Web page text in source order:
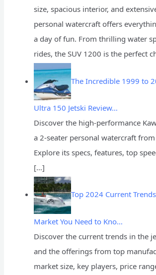
size, spacious interior, and
personal watercraft offers
a day of fun. From thrilling water
rides, the SUV 1200 is the perfect
The Incredible 1999 to
Ultra 150 Jetski Review…
Discover the high-performance
a 2-seater personal watercraft
Explore its specs, features, top
[…]
Top 2024 Current
Market You Need to Kno…
Discover the current trends in the
and the offerings from top
market size, key players, price